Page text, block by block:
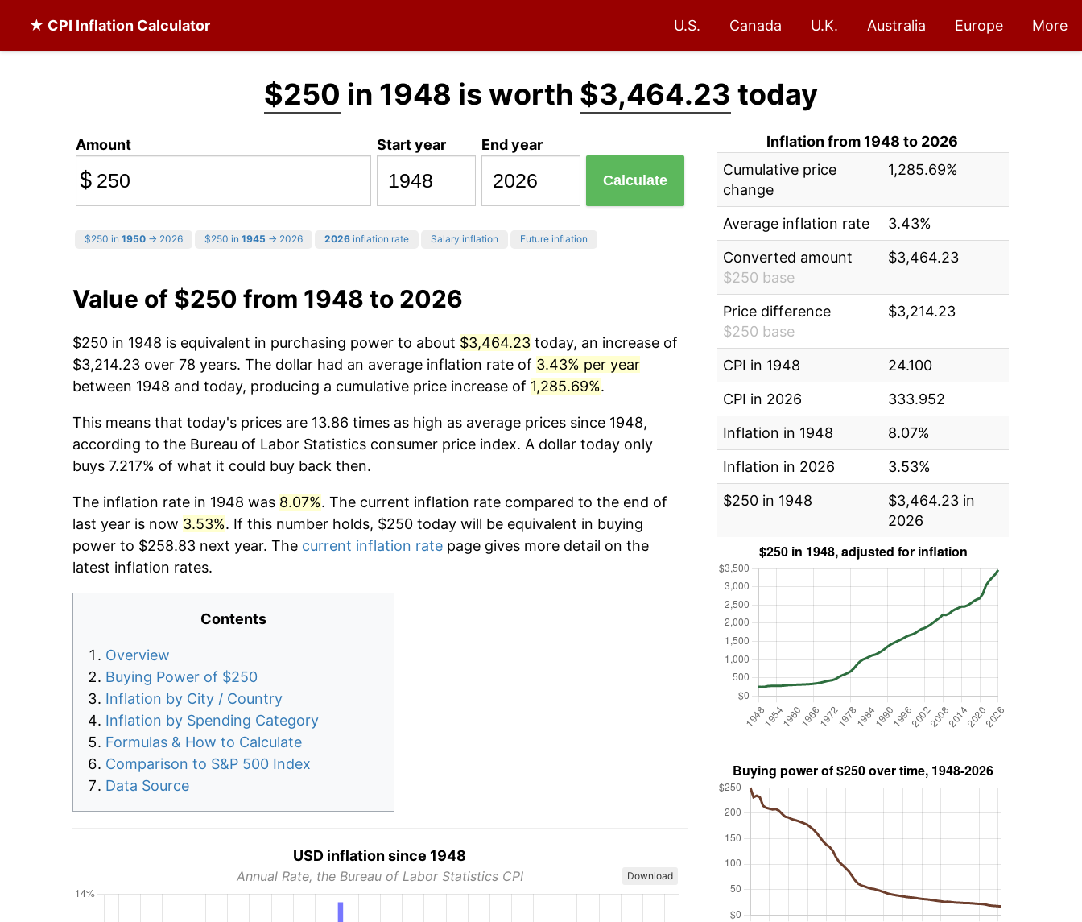
★ CPI Inflation Calculator U.S. Canada U.K. Australia Europe More
$250 in 1948 is worth $3,464.23 today
Amount
$
Start year End year
Calculate
$250 in 1950 → 2026 $250 in 1945 → 2026 2026 inflation rate Salary inflation Future inflation
Value of $250 from 1948 to 2026
$250 in 1948 is equivalent in purchasing power to about $3,464.23 today, an increase of
$3,214.23 over 78 years. The dollar had an average inflation rate of 3.43% per year
between 1948 and today, producing a cumulative price increase of 1,285.69%.
This means that today's prices are 13.86 times as high as average prices since 1948,
according to the Bureau of Labor Statistics consumer price index. A dollar today only
buys 7.217% of what it could buy back then.
The inflation rate in 1948 was 8.07%. The current inflation rate compared to the end of
last year is now 3.53%. If this number holds, $250 today will be equivalent in buying
power to $258.83 next year. The current inflation rate page gives more detail on the
latest inflation rates.
Contents
Overview
Buying Power of $250
Inflation by City / Country
Inflation by Spending Category
Formulas & How to Calculate
Comparison to S&P 500 Index
Data Source
USD inflation since 1948
Annual Rate, the Bureau of Labor Statistics CPI Download
Inflation from 1948 to 2026
Cumulative price
change
1,285.69%
Average inflation rate
3.43%
Converted amount
$250 base
$3,464.23
Price difference
$250 base
$3,214.23
CPI in 1948
24.100
CPI in 2026
333.952
Inflation in 1948
8.07%
Inflation in 2026
3.53%
$250 in 1948
$3,464.23 in
2026